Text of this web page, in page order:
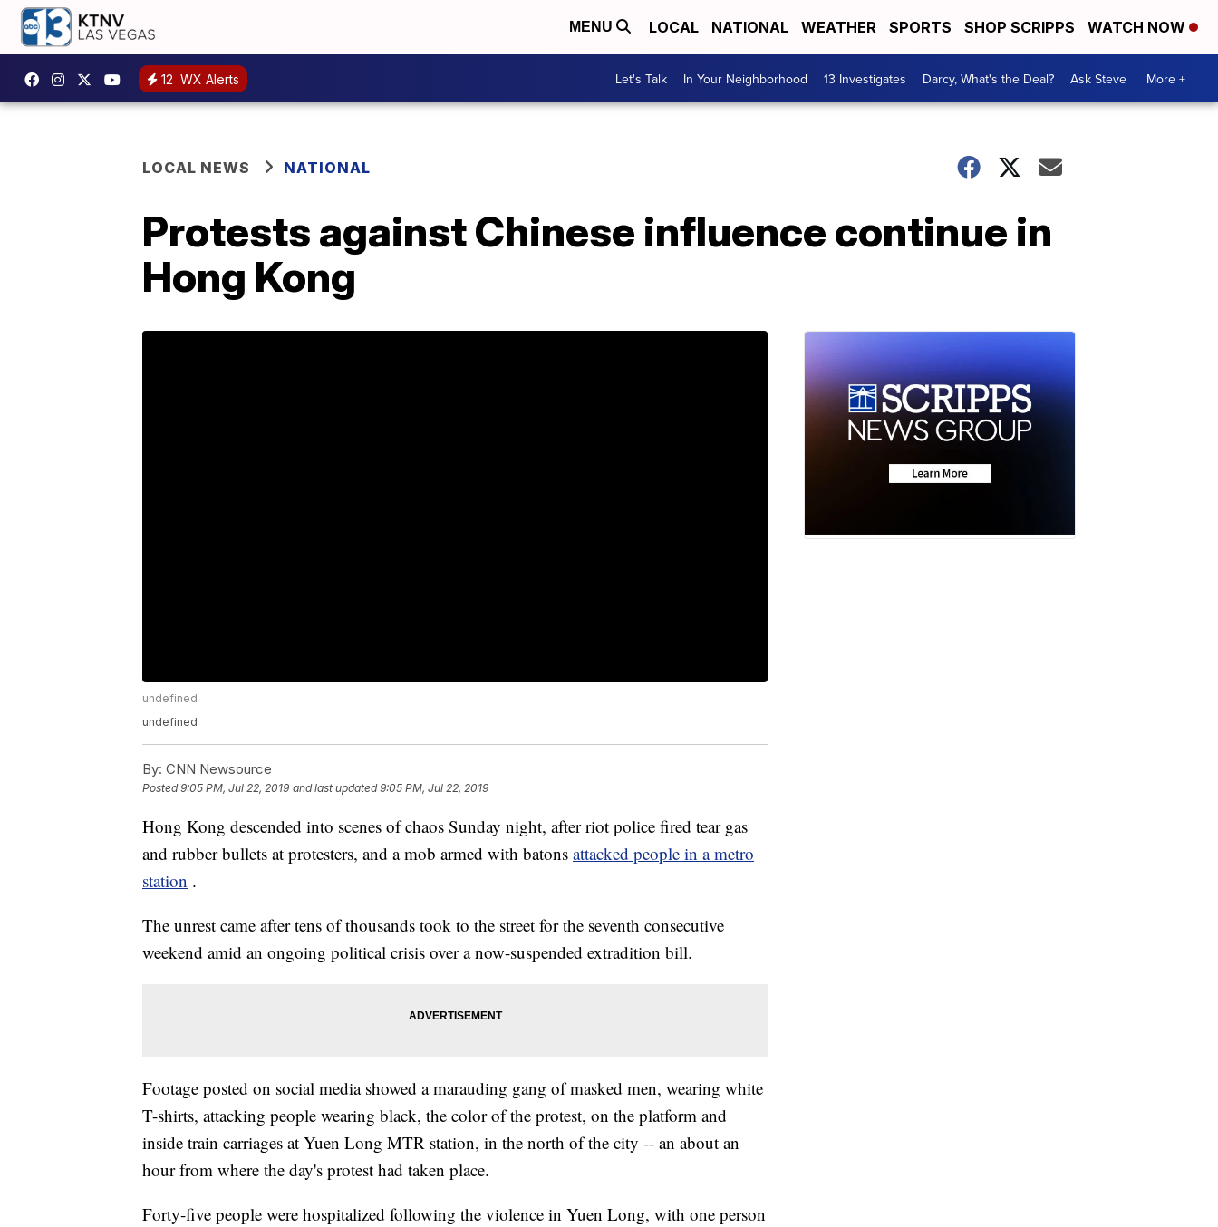
MENU LOCAL NATIONAL WEATHER SPORTS SHOP SCRIPPS WATCH NOW
12 WX Alerts Let's Talk In Your Neighborhood 13 Investigates Darcy, What's the Deal? Ask Steve More +
LOCAL NEWS NATIONAL
Protests against Chinese influence continue in
Hong Kong
undefined
undefined
By: CNN Newsource
Posted9:05 PM, Jul 22, 2019 and last updated 9:05 PM, Jul 22, 2019
Hong Kong descended into scenes of chaos Sunday night, after riot police fired tear gas
and rubber bullets at protesters, and a mob armed with batons attacked people in a metro
station .
The unrest came after tens of thousands took to the street for the seventh consecutive
weekend amid an ongoing political crisis over a now-suspended extradition bill.
Footage posted on social media showed a marauding gang of masked men, wearing white
T-shirts, attacking people wearing black, the color of the protest, on the platform and
inside train carriages at Yuen Long MTR station, in the north of the city -- an about an
hour from where the day's protest had taken place.
Forty-five people were hospitalized following the violence in Yuen Long, with one person